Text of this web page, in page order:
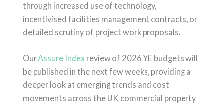
through increased use of technology,
incentivised facilities management contracts, or
detailed scrutiny of project work proposals.
OurAssure Index review of 2026 YE budgets will
be published in the next few weeks, providing a
deeper look at emerging trends and cost
movements across the UK commercial property